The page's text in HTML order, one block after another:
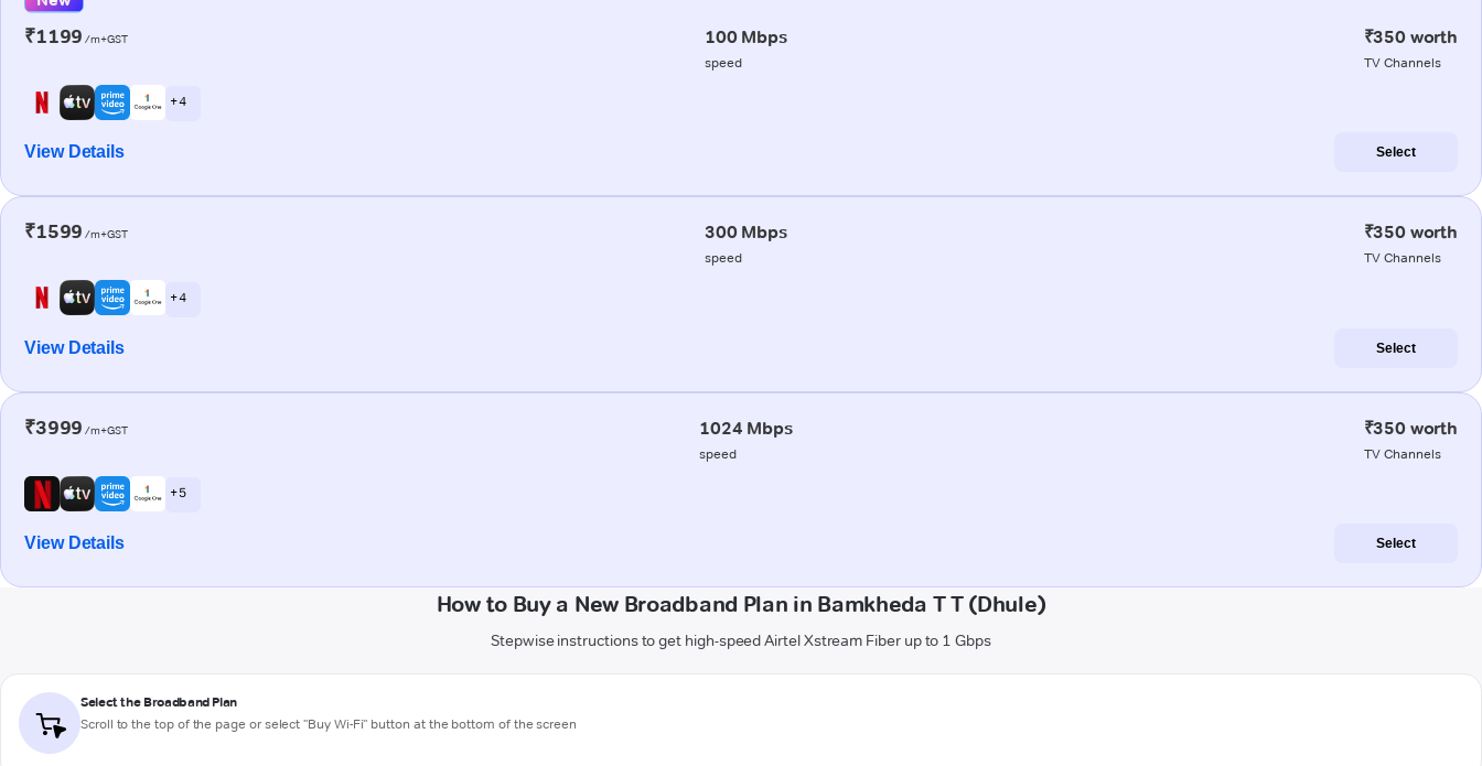
₹1199 /m+GST 100 Mbps
speed
₹350 worth
TV Channels
+ 4
View Details Select
₹1599 /m+GST 300 Mbps
speed
₹350 worth
TV Channels
+ 4
View Details Select
₹3999 /m+GST 1024 Mbps
speed
₹350 worth
TV Channels
+ 5
View Details Select
How to Buy a New Broadband Plan in Bamkheda T T (Dhule)
Stepwise instructions to get high-speed Airtel Xstream Fiber up to 1 Gbps
Select the Broadband Plan
Scroll to the top of the page or select "Buy Wi-Fi" button at the bottom of the screen